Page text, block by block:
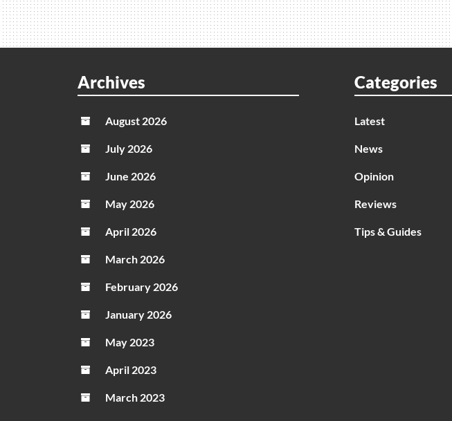
2K23
Archives
August 2026
July 2026
June 2026
May 2026
April 2026
March 2026
February 2026
January 2026
May 2023
April 2023
March 2023
Categories
Latest
News
Opinion
Reviews
Tips & Guides